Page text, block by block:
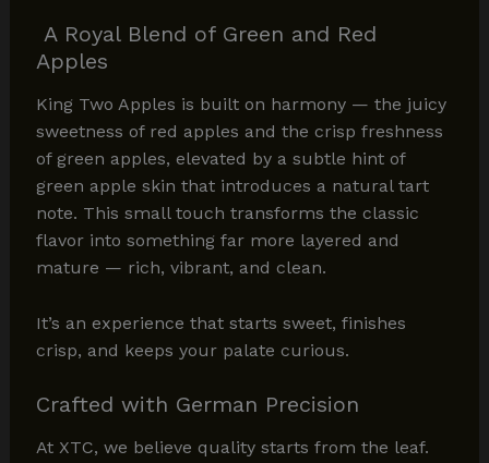
A Royal Blend of Green and Red
Apples
King Two Apples is built on harmony — the juicy
sweetness of red apples and the crisp freshness
of green apples, elevated by a subtle hint of
green apple skin that introduces a natural tart
note. This small touch transforms the classic
flavor into something far more layered and
mature — rich, vibrant, and clean.
It’s an experience that starts sweet, finishes
crisp, and keeps your palate curious.
Crafted with German Precision
At XTC, we believe quality starts from the leaf.